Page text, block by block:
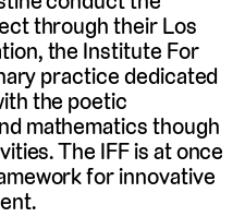
through their Los
the Institute For
practice dedicated
the poetic
mathematics though
The IFF is at once
for innovative